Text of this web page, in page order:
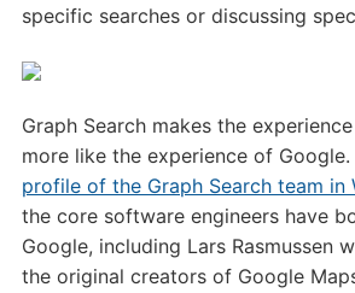
specific searches or discussing
Graph Search makes the
more like the experience of Google.
profile of the Graph Search team in
the core software engineers have
Google, including Lars Rasmussen
the original creators of Google